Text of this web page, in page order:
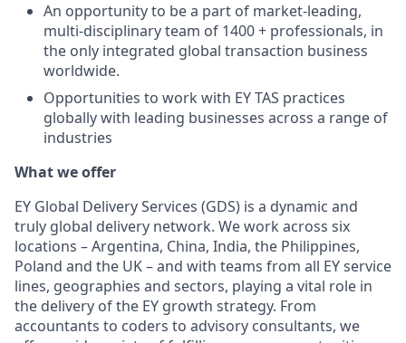
An opportunity to be a part of market-leading,
multi-disciplinary team of 1400 + professionals, in
the only integrated global transaction business
worldwide.
Opportunities to work with EY TAS practices
globally with leading businesses across a range of
industries
What we offer
EY Global Delivery Services (GDS) is a dynamic and
truly global delivery network. We work across six
locations – Argentina, China, India, the Philippines,
Poland and the UK – and with teams from all EY service
lines, geographies and sectors, playing a vital role in
the delivery of the EY growth strategy. From
accountants to coders to advisory consultants, we